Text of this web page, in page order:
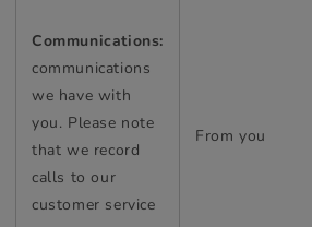
Communications:
communications
we have with
you. Please note
that we record
calls to our
customer service
From you